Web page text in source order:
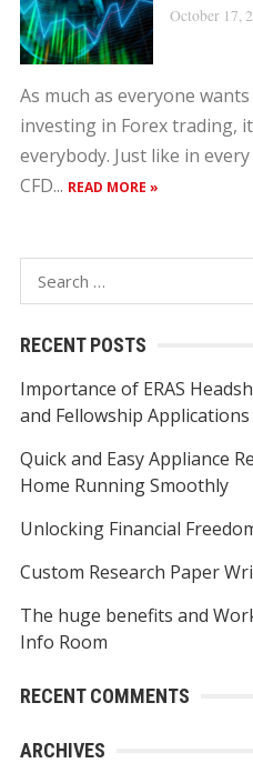
October 17,
As much as everyone
investing in Forex trading,
everybody. Just like in
CFD... READ MORE »
e
a
c
h
f
o
:
RECENT POSTS
Importance of ERAS
and Fellowship Applications
Quick and Easy Appliance
Home Running Smoothly
Unlocking Financial
Custom Research Paper
The huge benefits and
Info Room
RECENT COMMENTS
ARCHIVES